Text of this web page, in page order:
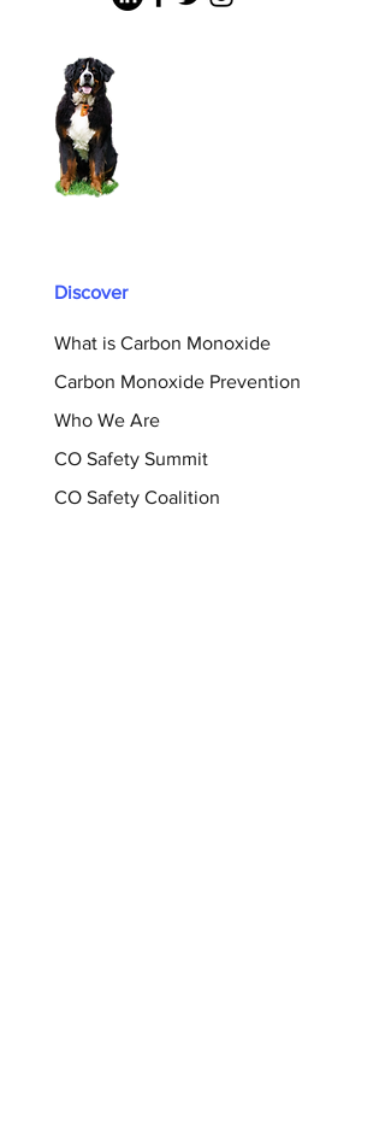
Discover
What is Carbon Monoxide
Carbon Monoxide Prevention
Who We Are
CO Safety Summit
CO Safety Coalition